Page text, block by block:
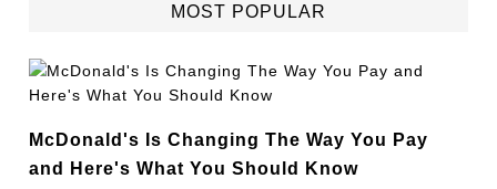
MOST POPULAR
McDonald's Is Changing The Way You Pay
and Here's What You Should Know